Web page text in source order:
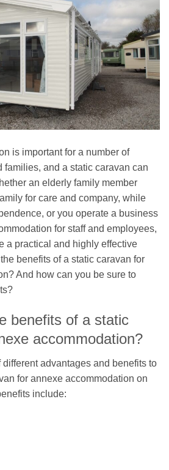
is important for a number of
families, and a static caravan can
an elderly family member
for care and company, while
or you operate a business
for staff and employees,
a practical and highly effective
benefits of a static caravan for
And how can you be sure to
benefits of a static
accommodation?
advantages and benefits to
for annexe accommodation on
include: